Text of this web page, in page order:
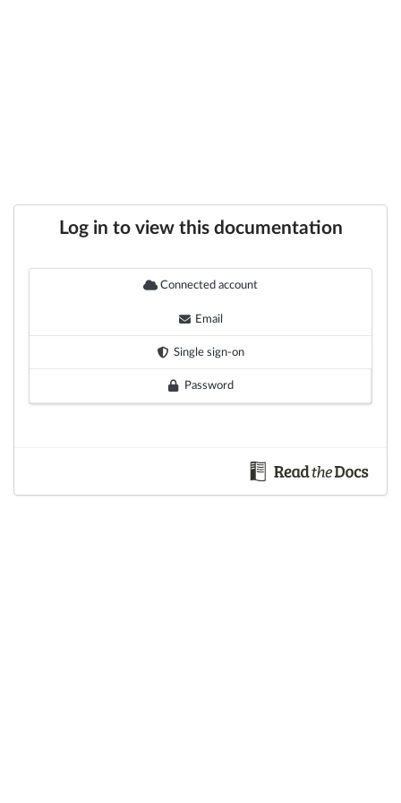
Log in to view this documentation
Connected account
Email
Single sign-on
Password